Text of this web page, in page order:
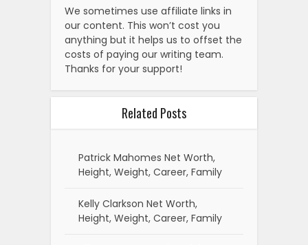
We sometimes use affiliate links in
our content. This won’t cost you
anything but it helps us to offset the
costs of paying our writing team.
Thanks for your support!
Related Posts
Patrick Mahomes Net Worth,
Height, Weight, Career, Family
Kelly Clarkson Net Worth,
Height, Weight, Career, Family